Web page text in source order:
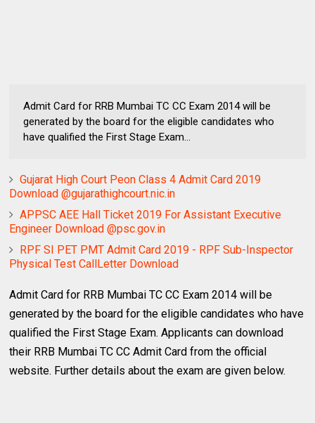
Admit Card for RRB Mumbai TC CC Exam 2014 will be
generated by the board for the eligible candidates who
have qualified the First Stage Exam...
Gujarat High Court Peon Class 4 Admit Card 2019
Download @gujarathighcourt.nic.in
APPSC AEE Hall Ticket 2019 For Assistant Executive
Engineer Download @psc.gov.in
RPF SI PET PMT Admit Card 2019 - RPF Sub-Inspector
Physical Test CallLetter Download
Admit Card for RRB Mumbai TC CC Exam 2014 will be
generated by the board for the eligible candidates who have
qualified the First Stage Exam. Applicants can download
their RRB Mumbai TC CC Admit Card from the official
website. Further details about the exam are given below.